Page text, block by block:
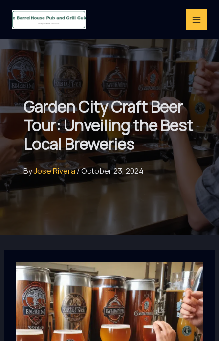
Garden City Craft Beer
Tour: Unveiling the Best
Local Breweries
ByJose Rivera/October 23, 2024